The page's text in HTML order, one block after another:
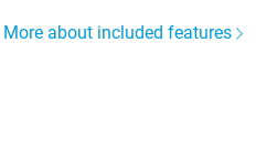
More about included features